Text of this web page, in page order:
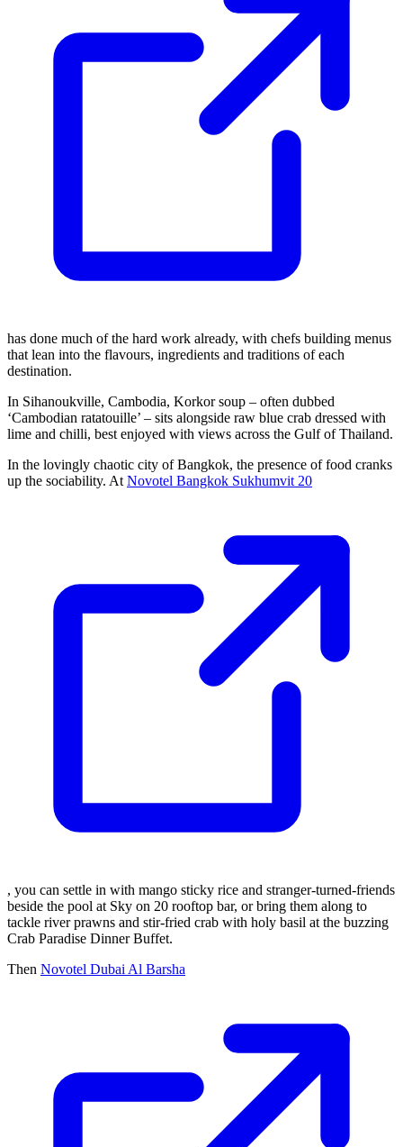
has done much of the hard work already, with chefs building menus
that lean into the flavours, ingredients and traditions of each
destination.
In Sihanoukville, Cambodia, Korkor soup – often dubbed
‘Cambodian ratatouille’ – sits alongside raw blue crab dressed with
lime and chilli, best enjoyed with views across the Gulf of Thailand.
In the lovingly chaotic city of Bangkok, the presence of food cranks
up the sociability. At Novotel Bangkok Sukhumvit 20
, you can settle in with mango sticky rice and stranger-turned-friends
beside the pool at Sky on 20 rooftop bar, or bring them along to
tackle river prawns and stir-fried crab with holy basil at the buzzing
Crab Paradise Dinner Buffet.
Then Novotel Dubai Al Barsha